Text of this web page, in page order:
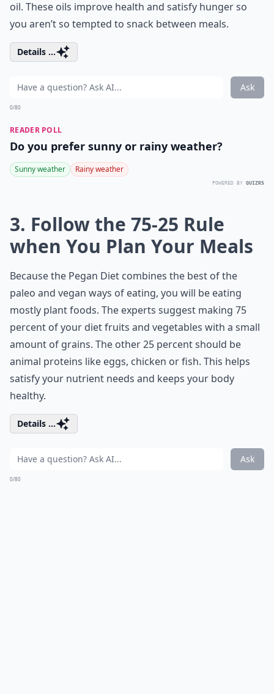
oil. These oils improve health and satisfy hunger so
you aren’t so tempted to snack between meals.
Details ...
Ask
0/80
READER POLL
Do you prefer sunny or rainy weather?
Sunny weather Rainy weather
POWERED BY QUIZRS
3. Follow the 75-25 Rule
when You Plan Your Meals
Because the Pegan Diet combines the best of the
paleo and vegan ways of eating, you will be eating
mostly plant foods. The experts suggest making 75
percent of your diet fruits and vegetables with a small
amount of grains. The other 25 percent should be
animal proteins like eggs, chicken or fish. This helps
satisfy your nutrient needs and keeps your body
healthy.
Details ...
Ask
0/80